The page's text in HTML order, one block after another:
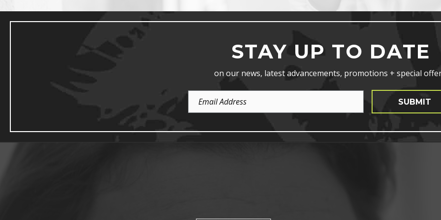
STAY UP TO DATE
on our news, latest advancements, promotions + special
Address
SUBMIT